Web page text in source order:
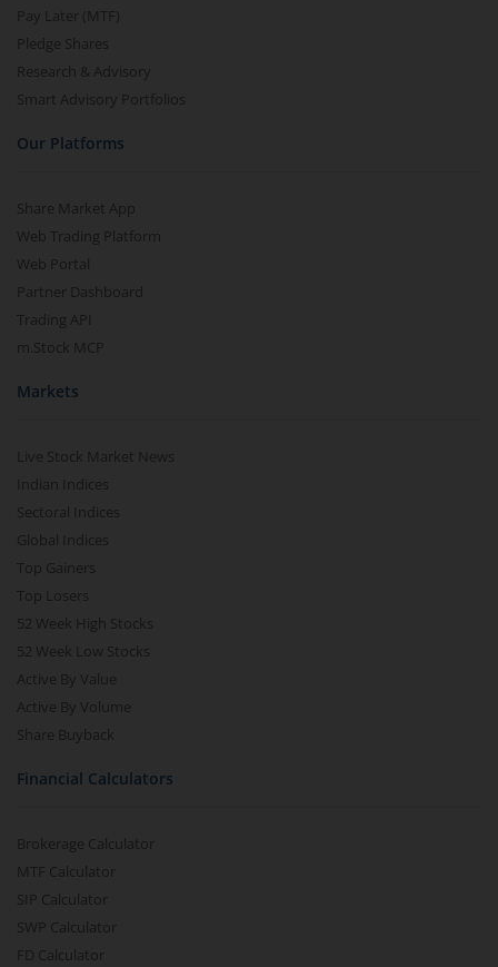
Pay Later (MTF)
Pledge Shares
Research & Advisory
Smart Advisory Portfolios
Our Platforms
Share Market App
Web Trading Platform
Web Portal
Partner Dashboard
Trading API
m.Stock MCP
Markets
Live Stock Market News
Indian Indices
Sectoral Indices
Global Indices
Top Gainers
Top Losers
52 Week High Stocks
52 Week Low Stocks
Active By Value
Active By Volume
Share Buyback
Financial Calculators
Brokerage Calculator
MTF Calculator
SIP Calculator
SWP Calculator
FD Calculator